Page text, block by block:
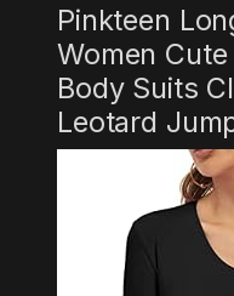
Pinkteen
Women
Body Suits
Leotard